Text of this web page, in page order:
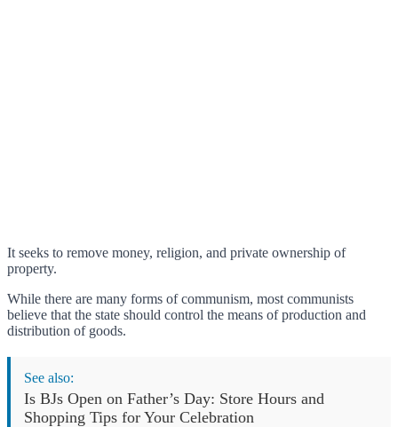
It seeks to remove money, religion, and private ownership of
property.
While there are many forms of communism, most communists
believe that the state should control the means of production and
distribution of goods.
See also:
Is BJs Open on Father’s Day: Store Hours and
Shopping Tips for Your Celebration